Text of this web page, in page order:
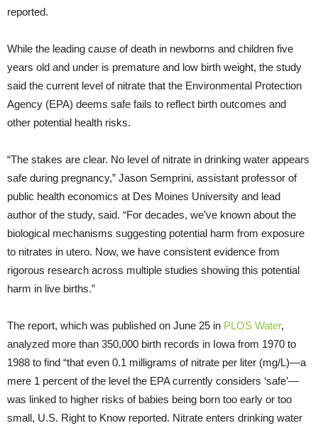
reported.
While the leading cause of death in newborns and children five
years old and under is premature and low birth weight, the study
said the current level of nitrate that the Environmental Protection
Agency (EPA) deems safe fails to reflect birth outcomes and
other potential health risks.
“The stakes are clear. No level of nitrate in drinking water appears
safe during pregnancy,” Jason Semprini, assistant professor of
public health economics at Des Moines University and lead
author of the study, said. “For decades, we’ve known about the
biological mechanisms suggesting potential harm from exposure
to nitrates in utero. Now, we have consistent evidence from
rigorous research across multiple studies showing this potential
harm in live births.”
The report, which was published on June 25 in PLOS Water,
analyzed more than 350,000 birth records in Iowa from 1970 to
1988 to find “that even 0.1 milligrams of nitrate per liter (mg/L)—a
mere 1 percent of the level the EPA currently considers ‘safe’—
was linked to higher risks of babies being born too early or too
small, U.S. Right to Know reported. Nitrate enters drinking water